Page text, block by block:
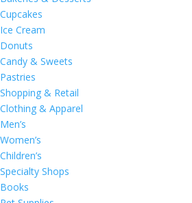
Cupcakes
Ice Cream
Donuts
Candy & Sweets
Pastries
Shopping & Retail
Clothing & Apparel
Men’s
Women’s
Children’s
Specialty Shops
Books